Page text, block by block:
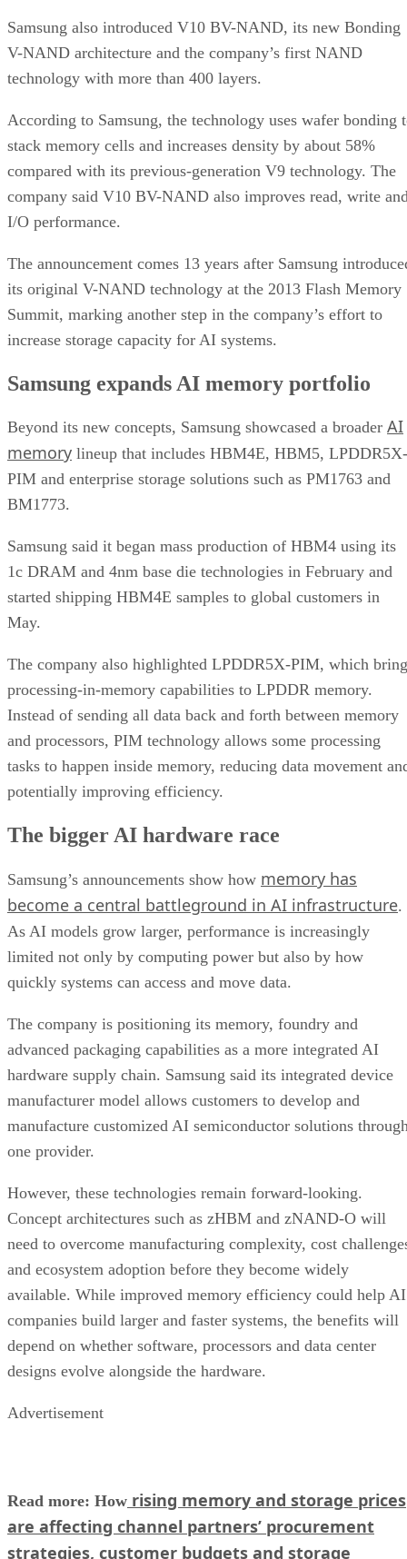
Samsung also introduced V10 BV-NAND, its new Bonding
V-NAND architecture and the company’s first NAND
technology with more than 400 layers.
According to Samsung, the technology uses wafer bonding
stack memory cells and increases density by about 58%
compared with its previous-generation V9 technology. The
company said V10 BV-NAND also improves read, write
I/O performance.
The announcement comes 13 years after Samsung
its original V-NAND technology at the 2013 Flash Memory
Summit, marking another step in the company’s effort to
increase storage capacity for AI systems.
Samsung expands AI memory portfolio
Beyond its new concepts, Samsung showcased a broader AI
memory lineup that includes HBM4E, HBM5, LPDDR5X-
PIM and enterprise storage solutions such as PM1763 and
BM1773.
Samsung said it began mass production of HBM4 using its
1c DRAM and 4nm base die technologies in February and
started shipping HBM4E samples to global customers in
May.
The company also highlighted LPDDR5X-PIM, which
processing-in-memory capabilities to LPDDR memory.
Instead of sending all data back and forth between memory
and processors, PIM technology allows some processing
tasks to happen inside memory, reducing data movement
potentially improving efficiency.
The bigger AI hardware race
Samsung’s announcements show how memory has
become a central battleground in AI infrastructure.
As AI models grow larger, performance is increasingly
limited not only by computing power but also by how
quickly systems can access and move data.
The company is positioning its memory, foundry and
advanced packaging capabilities as a more integrated AI
hardware supply chain. Samsung said its integrated device
manufacturer model allows customers to develop and
manufacture customized AI semiconductor solutions
one provider.
However, these technologies remain forward-looking.
Concept architectures such as zHBM and zNAND-O will
need to overcome manufacturing complexity, cost
and ecosystem adoption before they become widely
available. While improved memory efficiency could help AI
companies build larger and faster systems, the benefits will
depend on whether software, processors and data center
designs evolve alongside the hardware.
Advertisement
Read more: How rising memory and storage prices
are affecting channel partners’ procurement
strategies, customer budgets and storage